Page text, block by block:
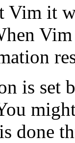
Vim it
is set
done